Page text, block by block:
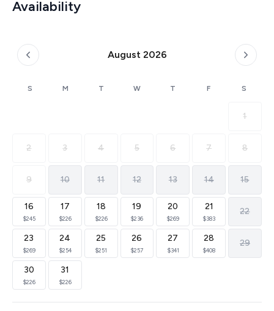
Availability
August 2026
S M T W T F S
1
2 3 4 5 6 7 8
9 10 11 12 13 14 15
16
$245
17
$226
18
$226
19
$236
20
$269
21
$383
22
23
$269
24
$254
25
$251
26
$257
27
$341
28
$408
29
30
$226
31
$226